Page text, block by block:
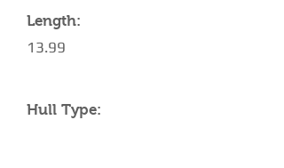
Length:
13.99
Hull Type: